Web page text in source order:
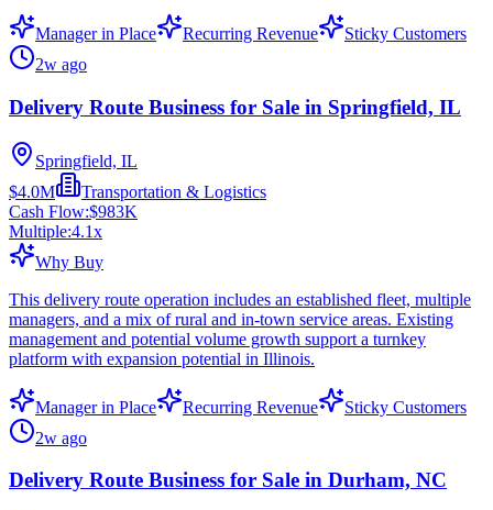
Manager in Place Recurring Revenue
Sticky Customers
2w ago
Delivery Route Business for Sale in Springfield, IL
Springfield, IL
$4.0M
Transportation & Logistics
Cash Flow:$983K
Multiple:4.1x
Why Buy
This delivery route operation includes an established fleet, multiple
managers, and a mix of rural and in-town service areas. Existing
management and potential volume growth support a turnkey
platform with expansion potential in Illinois.
Manager in Place Recurring Revenue
Sticky Customers
2w ago
Delivery Route Business for Sale in Durham, NC